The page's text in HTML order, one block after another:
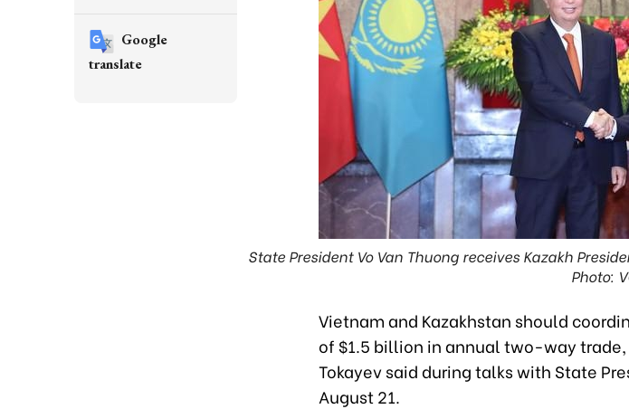
State President Vo Van Thuong receives Kazakh
Photo:
Vietnam and Kazakhstan should
of $1.5 billion in annual two-way
Tokayev said during talks with State
August 21.
Google
translate